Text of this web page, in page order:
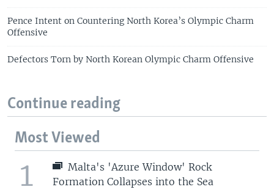
Pence Intent on Countering North Korea’s Olympic Charm
Offensive
Defectors Torn by North Korean Olympic Charm Offensive
Continue reading
Most Viewed
1
Malta's 'Azure Window' Rock
Formation Collapses into the Sea